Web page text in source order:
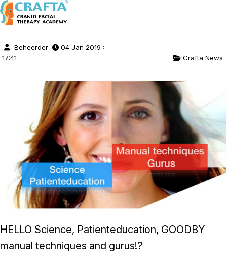
Beheerder
04 Jan 2019 :
17:41
Crafta News
HELLO Science, Patienteducation, GOODBY
manual techniques and gurus!?